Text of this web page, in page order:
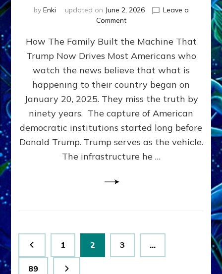
by Enki updated on June 2, 2026
Leave a
Commenton
NINETY-
YEAR
COUP
~
How
Family”
Built
the
Domination
Ritual-
How The Family Built the Machine That
Trump Now Drives Most Americans who
watch the news believe that what is
happening to their country began on
January 20, 2025. They miss the truth by
ninety years. The capture of American
democratic institutions started long before
Donald Trump. Trump serves as the vehicle.
The infrastructure he …
Posts
pagination
Page
1 Page
2 Page
3 …
Page
89